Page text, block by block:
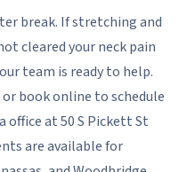
break. If stretching and
cleared your neck pain
team is ready to help.
book online to schedule
office at 50 S Pickett St
are available for